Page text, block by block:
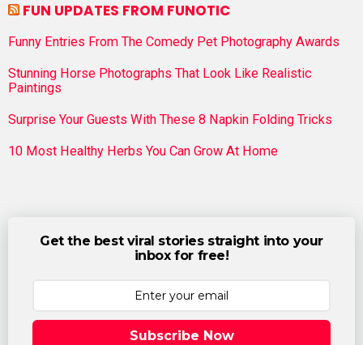
FUN UPDATES FROM FUNOTIC
Funny Entries From The Comedy Pet Photography Awards
Stunning Horse Photographs That Look Like Realistic
Paintings
Surprise Your Guests With These 8 Napkin Folding Tricks
10 Most Healthy Herbs You Can Grow At Home
Get the best viral stories straight into your
inbox for free!
Subscribe Now